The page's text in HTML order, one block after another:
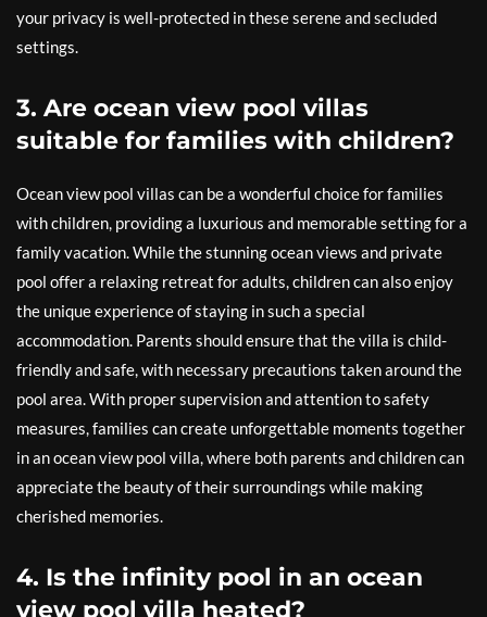
your privacy is well-protected in these serene and secluded
settings.
3. Are ocean view pool villas
suitable for families with children?
Ocean view pool villas can be a wonderful choice for families
with children, providing a luxurious and memorable setting for a
family vacation. While the stunning ocean views and private
pool offer a relaxing retreat for adults, children can also enjoy
the unique experience of staying in such a special
accommodation. Parents should ensure that the villa is child-
friendly and safe, with necessary precautions taken around the
pool area. With proper supervision and attention to safety
measures, families can create unforgettable moments together
in an ocean view pool villa, where both parents and children can
appreciate the beauty of their surroundings while making
cherished memories.
4. Is the infinity pool in an ocean
view pool villa heated?